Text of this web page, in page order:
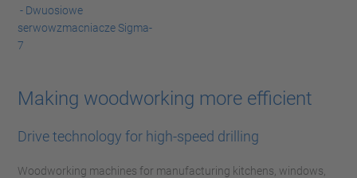
- Dwuosiowe
serwowzmacniacze Sigma-
7
Making woodworking more efficient
Drive technology for high-speed drilling
Woodworking machines for manufacturing kitchens, windows,